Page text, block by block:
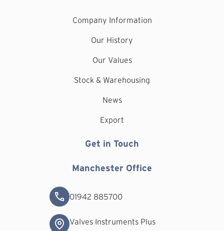
Company Information
Our History
Our Values
Stock & Warehousing
News
Export
Get in Touch
Manchester Office
01942 885700
Valves Instruments Plus